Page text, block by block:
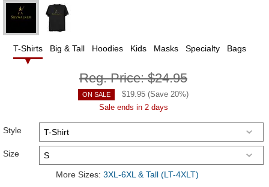
T-Shirts Big & Tall Hoodies Kids Masks Specialty Bags
Reg. Price:$24.95
ON SALE $19.95 (Save 20%)
Sale ends in 2 days
Style
Size
More Sizes: 3XL-6XL & Tall (LT-4XLT)